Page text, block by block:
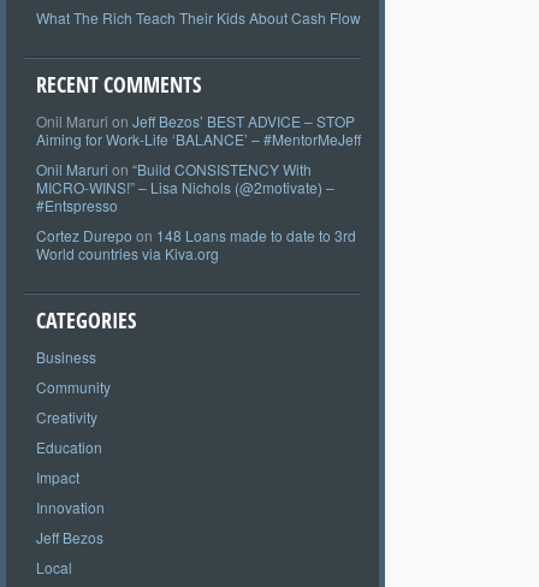
What The Rich Teach Their Kids About Cash Flow
RECENT COMMENTS
Onil Maruri on Jeff Bezos’ BEST ADVICE – STOP
Aiming for Work-Life ‘BALANCE’ – #MentorMeJeff
Onil Maruri on “Build CONSISTENCY With
MICRO-WINS!” – Lisa Nichols (@2motivate) –
#Entspresso
Cortez Durepo on 148 Loans made to date to 3rd
World countries via Kiva.org
CATEGORIES
Business
Community
Creativity
Education
Impact
Innovation
Jeff Bezos
Local